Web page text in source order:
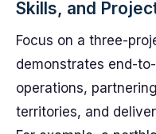
Skills, and
Focus on a three-
demonstrates end-
operations,
territories, and